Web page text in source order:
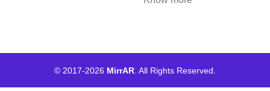
© 2017-2026 MirrAR. All Rights Reserved.